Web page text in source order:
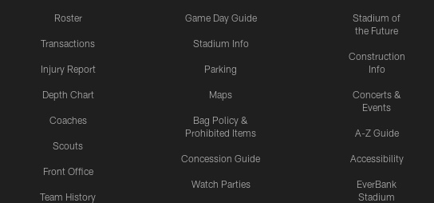
Roster
Transactions
Injury Report
Depth Chart
Coaches
Scouts
Front Office
Team History
Game Day Guide
Stadium Info
Parking
Maps
Bag Policy &
Prohibited Items
Concession Guide
Watch Parties
Stadium of
the Future
Construction
Info
Concerts &
Events
A-Z Guide
Accessibility
EverBank
Stadium